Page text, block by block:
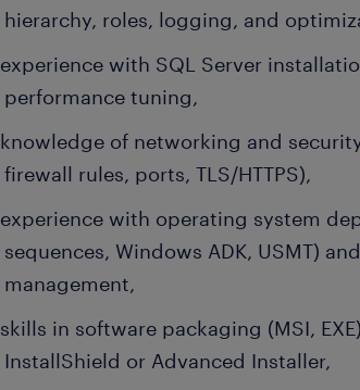
hierarchy, roles, logging, and
experience with SQL Server
performance tuning,
knowledge of networking and
firewall rules, ports, TLS/HTTPS),
experience with operating system
sequences, Windows ADK, USMT)
management,
skills in software packaging (MSI,
InstallShield or Advanced Installer,